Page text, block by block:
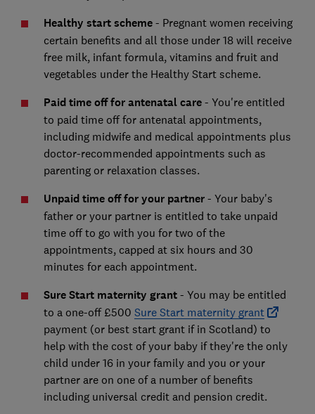
Healthy start scheme- Pregnant women receiving
certain benefits and all those under 18 will receive
free milk, infant formula, vitamins and fruit and
vegetables under the Healthy Start scheme.
Paid time off for antenatal care - You're entitled
to paid time off for antenatal appointments,
including midwife and medical appointments plus
doctor-recommended appointments such as
parenting or relaxation classes.
Unpaid time off for your partner - Your baby's
father or your partner is entitled to take unpaid
time off to go with you for two of the
appointments, capped at six hours and 30
minutes for each appointment.
Sure Start maternity grant - You may be entitled
to a one-off £500 Sure Start maternity grant
payment (or best start grant if in Scotland) to
help with the cost of your baby if they're the only
child under 16 in your family and you or your
partner are on one of a number of benefits
including universal credit and pension credit.